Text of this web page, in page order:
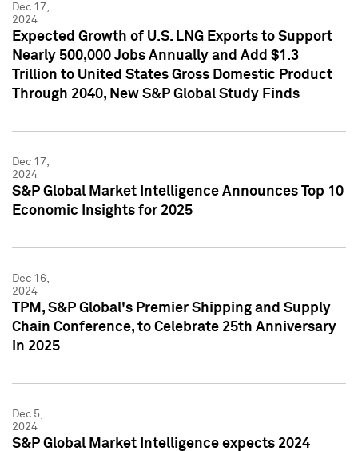
Dec 17,
2024
Expected Growth of U.S. LNG Exports to Support
Nearly 500,000 Jobs Annually and Add $1.3
Trillion to United States Gross Domestic Product
Through 2040, New S&P Global Study Finds
Dec 17,
2024
S&P Global Market Intelligence Announces Top 10
Economic Insights for 2025
Dec 16,
2024
TPM, S&P Global's Premier Shipping and Supply
Chain Conference, to Celebrate 25th Anniversary
in 2025
Dec 5,
2024
S&P Global Market Intelligence expects 2024